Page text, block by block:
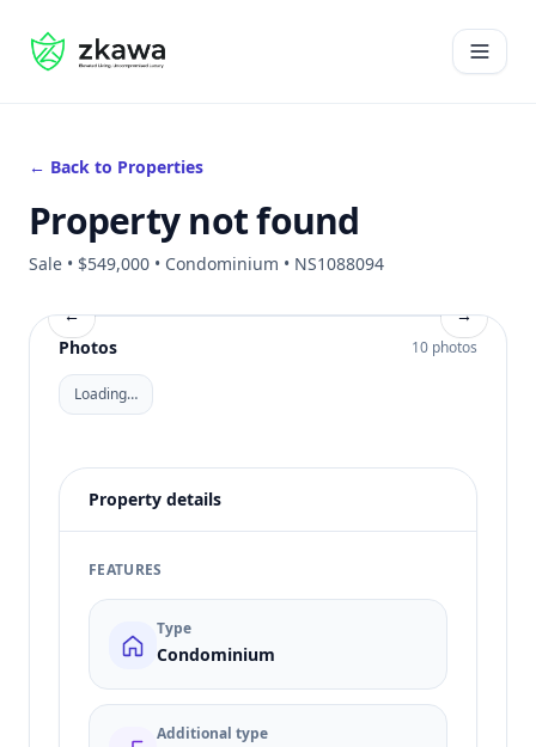
#gvire
Open
← Back to Properties
Property not found
Sale • $549,000 • Condominium • NS1088094
←
→
Photos
10 photos
Loading…
Property details
FEATURES
Type
Condominium
Additional type